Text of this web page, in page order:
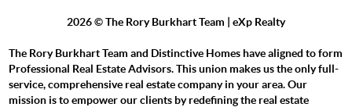
2026© The Rory Burkhart Team | eXp Realty
The Rory Burkhart Team and Distinctive Homes have aligned to form
Professional Real Estate Advisors. This union makes us the only full-
service, comprehensive real estate company in your area. Our
mission is to empower our clients by redefining the real estate